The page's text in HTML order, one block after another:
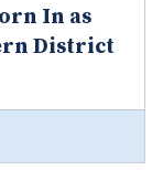
In as
District